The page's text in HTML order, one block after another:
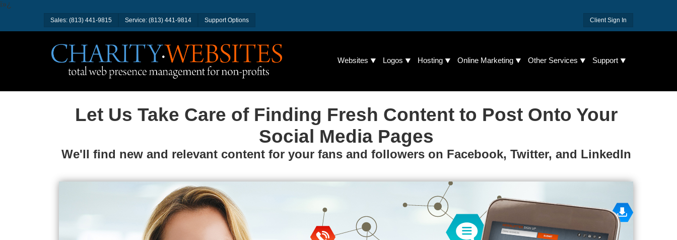
ï»¿
Sales: (813) 441-9815 Service: (813) 441-9814 Support Options Client Sign In
Websites Logos Hosting Online Marketing Other Services Support
Let Us Take Care of Finding Fresh Content to Post Onto Your
Social Media Pages
We'll find new and relevant content for your fans and followers on Facebook, Twitter, and LinkedIn